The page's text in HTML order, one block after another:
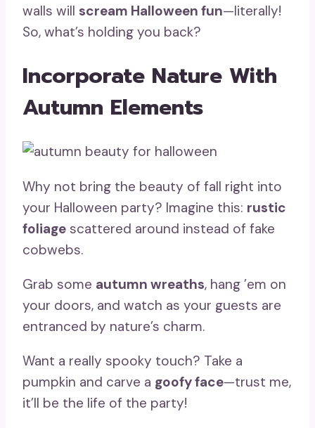
walls will scream Halloween fun—literally!
So, what’s holding you back?
Incorporate Nature With
Autumn Elements
Why not bring the beauty of fall right into
your Halloween party? Imagine this: rustic
foliage scattered around instead of fake
cobwebs.
Grab some autumn wreaths, hang ’em on
your doors, and watch as your guests are
entranced by nature’s charm.
Want a really spooky touch? Take a
pumpkin and carve a goofy face—trust me,
it’ll be the life of the party!